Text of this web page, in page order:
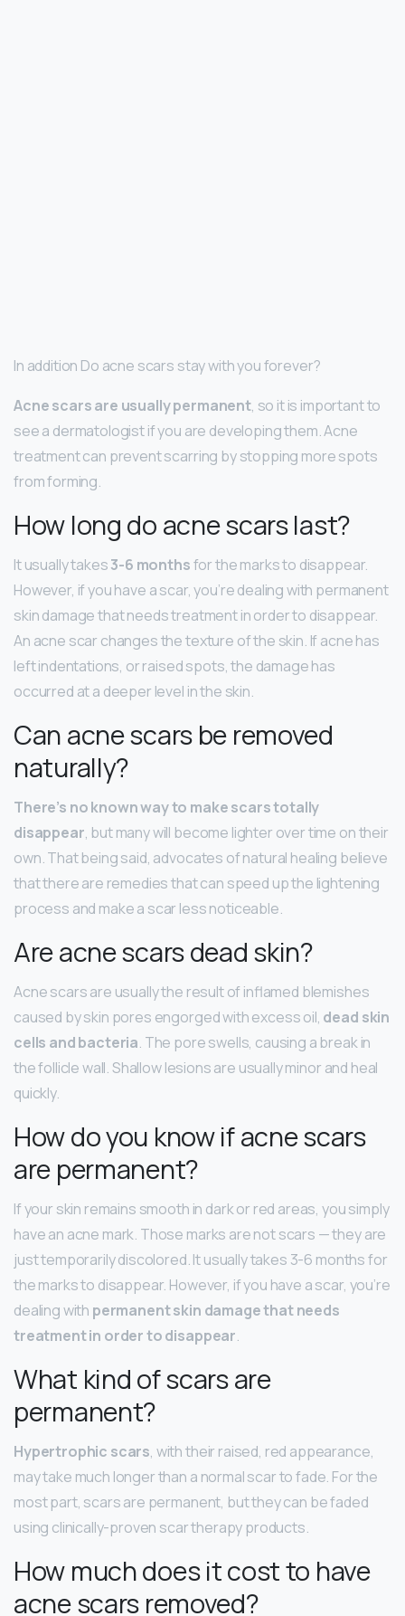
In addition Do acne scars stay with you forever?
Acne scars are usually permanent, so it is important to
see a dermatologist if you are developing them. Acne
treatment can prevent scarring by stopping more spots
from forming.
How long do acne scars last?
It usually takes3-6 monthsfor the marks to disappear.
However, if you have a scar, you’re dealing with permanent
skin damage that needs treatment in order to disappear.
An acne scar changes the texture of the skin. If acne has
left indentations, or raised spots, the damage has
occurred at a deeper level in the skin.
Can acne scars be removed
naturally?
There’s no known way to make scars totally
disappear, but many will become lighter over time on their
own. That being said, advocates of natural healing believe
that there are remedies that can speed up the lightening
process and make a scar less noticeable.
Are acne scars dead skin?
Acne scars are usually the result of inflamed blemishes
caused by skin pores engorged with excess oil, dead skin
cells and bacteria. The pore swells, causing a break in
the follicle wall. Shallow lesions are usually minor and heal
quickly.
How do you know if acne scars
are permanent?
If your skin remains smooth in dark or red areas, you simply
have an acne mark. Those marks are not scars — they are
just temporarily discolored. It usually takes 3-6 months for
the marks to disappear. However, if you have a scar, you’re
dealing with permanent skin damage that needs
treatment in order to disappear.
What kind of scars are
permanent?
Hypertrophic scars, with their raised, red appearance,
may take much longer than a normal scar to fade. For the
most part, scars are permanent, but they can be faded
using clinically-proven scar therapy products.
How much does it cost to have
acne scars removed?